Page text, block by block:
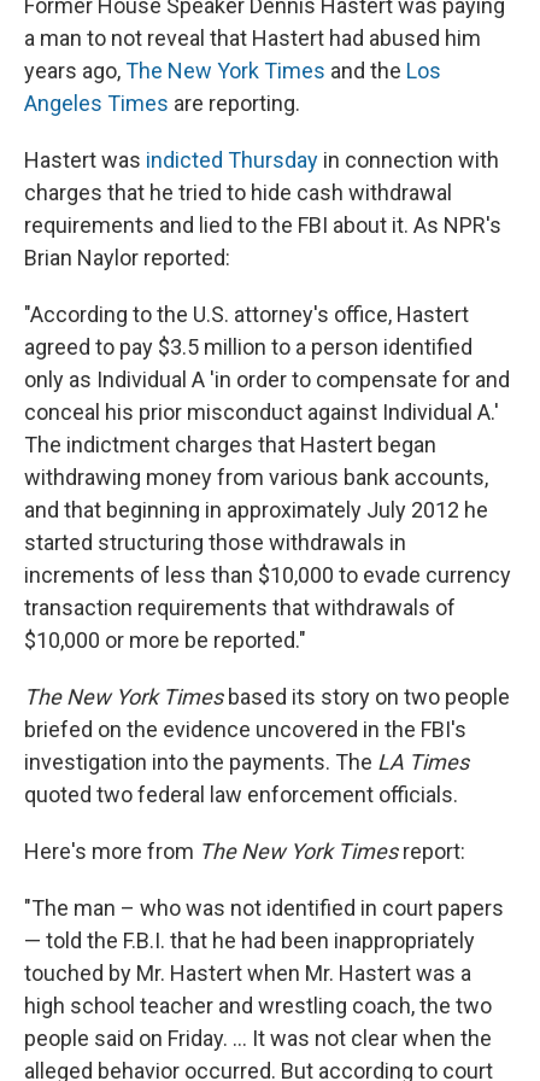
Former House Speaker Dennis Hastert was paying
a man to not reveal that Hastert had abused him
years ago,The New York Times and the Los
Angeles Times are reporting.
Hastert was indicted Thursday in connection with
charges that he tried to hide cash withdrawal
requirements and lied to the FBI about it. As NPR's
Brian Naylor reported:
"According to the U.S. attorney's office, Hastert
agreed to pay $3.5 million to a person identified
only as Individual A 'in order to compensate for and
conceal his prior misconduct against Individual A.'
The indictment charges that Hastert began
withdrawing money from various bank accounts,
and that beginning in approximately July 2012 he
started structuring those withdrawals in
increments of less than $10,000 to evade currency
transaction requirements that withdrawals of
$10,000 or more be reported."
The New York Timesbased its story on two people
briefed on the evidence uncovered in the FBI's
investigation into the payments. The LA Times
quoted two federal law enforcement officials.
Here's more from The New York Timesreport:
"The man – who was not identified in court papers
— told the F.B.I. that he had been inappropriately
touched by Mr. Hastert when Mr. Hastert was a
high school teacher and wrestling coach, the two
people said on Friday. ... It was not clear when the
alleged behavior occurred. But according to court